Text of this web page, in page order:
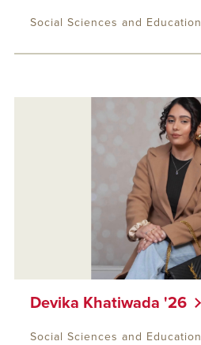
Social Sciences and Education
Devika Khatiwada '26
Social Sciences and Education